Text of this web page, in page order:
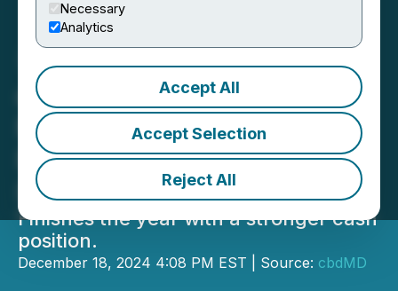
Necessary
Analytics
Accept All
Accept Selection
Reject All
cbdMD Generates $19.1
Million in Year Over Year
Reduction in Net Loss
Improvement
Finishes the year with a stronger cash
position.
December 18, 2024 4:08 PM EST | Source: cbdMD